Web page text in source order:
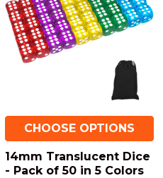
CHOOSE OPTIONS
14mm Translucent Dice
- Pack of 50 in 5 Colors